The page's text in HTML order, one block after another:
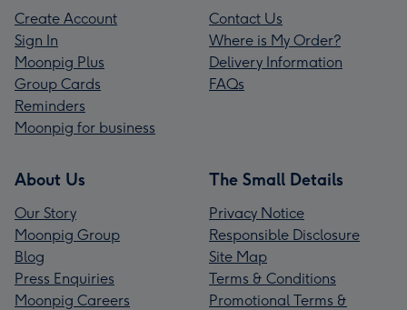
Create Account
Sign In
Moonpig Plus
Group Cards
Reminders
Moonpig for business
Contact Us
Where is My Order?
Delivery Information
FAQs
About Us
Our Story
Moonpig Group
Blog
Press Enquiries
Moonpig Careers
The Small Details
Privacy Notice
Responsible Disclosure
Site Map
Terms & Conditions
Promotional Terms &